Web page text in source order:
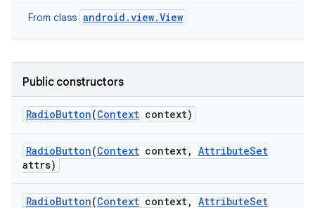
From class android.view.View
Public constructors
RadioButton(Context context)
RadioButton(Context context, AttributeSet
attrs)
RadioButton(Context context, AttributeSet